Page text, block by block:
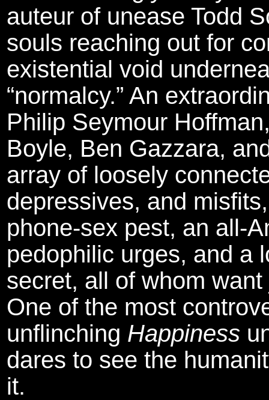
auteur of unease Todd
souls reaching out for
existential void
“normalcy.” An
Philip Seymour
Boyle, Ben Gazzara,
array of loosely
depressives, and
phone-sex pest, an all-
pedophilic urges, and a
secret, all of whom
One of the most
unflinching Happiness
dares to see the
it.